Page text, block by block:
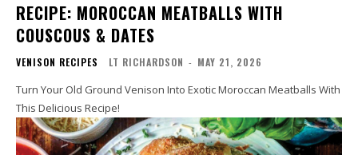
RECIPE: MOROCCAN MEATBALLS WITH
COUSCOUS & DATES
VENISON RECIPES LT RICHARDSON - MAY 21, 2026
Turn Your Old Ground Venison Into Exotic Moroccan Meatballs With
This Delicious Recipe!